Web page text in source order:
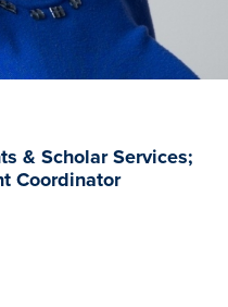
& Scholar Services;
Coordinator